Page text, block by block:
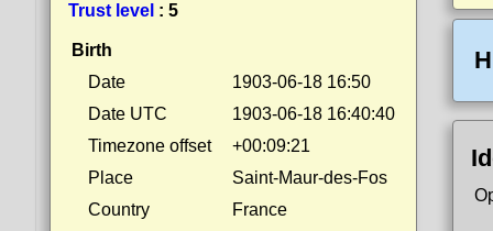
Trust level : 5
Birth
Date
1903-06-18 16:50
Date UTC
1903-06-18 16:40:40
Timezone offset
+00:09:21
Place
Saint-Maur-des-Fos
Country
France